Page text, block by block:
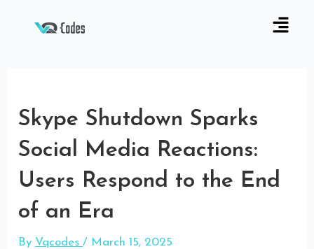
Skype Shutdown Sparks
Social Media Reactions:
Users Respond to the End
of an Era
By Vqcodes/ March 15, 2025